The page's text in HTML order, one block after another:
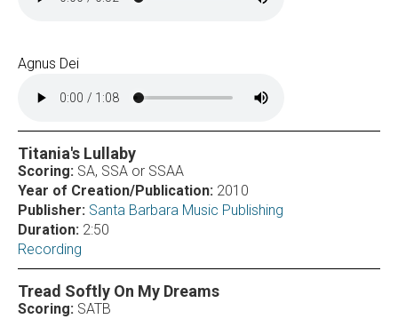
Agnus Dei
Titania's Lullaby
Scoring: SA, SSA or SSAA
Year of Creation/Publication: 2010
Publisher: Santa Barbara Music Publishing
Duration: 2:50
Recording
Tread Softly On My Dreams
Scoring: SATB